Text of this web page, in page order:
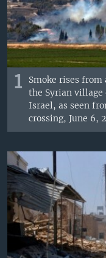
1
Smoke rises
the Syrian
Israel, as seen
crossing, June 6,